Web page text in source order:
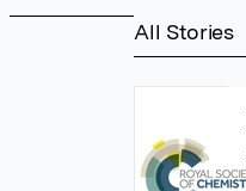
All Stories